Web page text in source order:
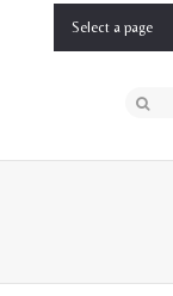
Select a page